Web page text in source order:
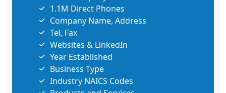
1.1M Direct Phones
Company Name, Address
Tel, Fax
Websites & LinkedIn
Year Established
Business Type
Industry NAICS Codes